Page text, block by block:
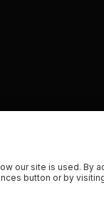
our site is used. By
button or by